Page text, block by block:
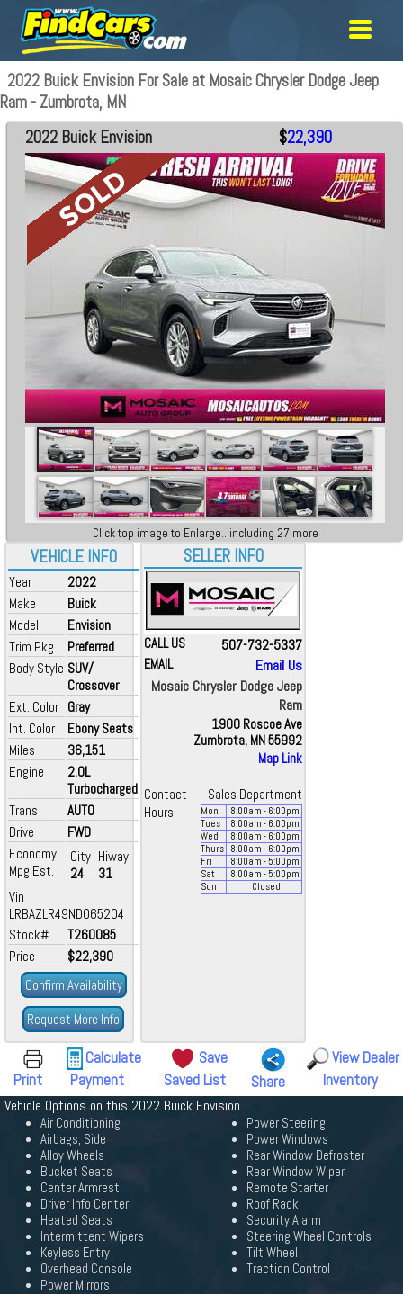
2022 Buick Envision For Sale at Mosaic Chrysler Dodge Jeep
Ram - Zumbrota, MN
VEHICLE INFO
Year
2022
Make
Buick
Model
Envision
Trim Pkg
Preferred
Body Style SUV/
Crossover
Ext. Color Gray
Int. Color
Ebony Seats
Miles
36,151
Engine
2.0L
Turbocharged
Trans
AUTO
Drive
FWD
Economy
Mpg Est.
City
24
Hiway
31
Vin
LRBAZLR49ND065204
Stock#
T260085
Price
$22,390
Confirm Availability
Request More Info
2022 Buick Envision $22,390
Click top image to Enlarge...including 27 more
SELLER INFO
CALL US 507-732-5337
EMAIL
Email Us
Mosaic Chrysler Dodge Jeep
Ram
1900 Roscoe Ave
Zumbrota, MN 55992
Map Link
Contact
Sales Department
Hours
Mon 8:00am - 6:00pm
Tues
8:00am - 6:00pm
Wed
8:00am - 6:00pm
Thurs
8:00am - 6:00pm
Fri
8:00am - 5:00pm
Sat
8:00am - 5:00pm
Sun
Closed
Print
Calculate
Payment
Save
Saved List
Share
View Dealer
Inventory
Vehicle Options on this 2022 Buick Envision
Air Conditioning
Airbags, Side
Alloy Wheels
Bucket Seats
Center Armrest
Driver Info Center
Heated Seats
Intermittent Wipers
Keyless Entry
Overhead Console
Power Mirrors
Power Steering
Power Windows
Rear Window Defroster
Rear Window Wiper
Remote Starter
Roof Rack
Security Alarm
Steering Wheel Controls
Tilt Wheel
Traction Control